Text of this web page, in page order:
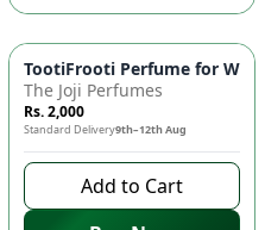
& Tea Tree Oil,
TootiFrooti Perfume for
The Joji Perfumes
Rs. 2,000
Standard Delivery9th–12th Aug
Add to Cart